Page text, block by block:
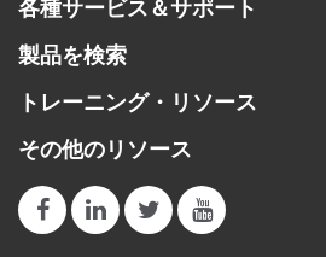
各種サービス＆サポート
製品を検索
トレーニング・リソース
その他のリソース